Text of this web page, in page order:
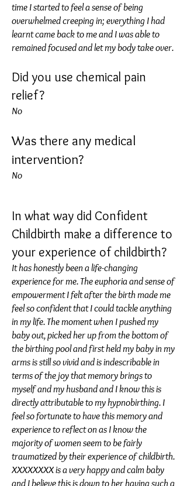
time I started to feel a sense of being
overwhelmed creeping in; everything I had
learnt came back to me and I was able to
remained focused and let my body take over.
Did you use chemical pain
relief?
No
Was there any medical
intervention?
No
In what way did Confident
Childbirth make a difference to
your experience of childbirth?
It has honestly been a life-changing
experience for me. The euphoria and sense of
empowerment I felt after the birth made me
feel so confident that I could tackle anything
in my life. The moment when I pushed my
baby out, picked her up from the bottom of
the birthing pool and first held my baby in my
arms is still so vivid and is indescribable in
terms of the joy that memory brings to
myself and my husband and I know this is
directly attributable to my hypnobirthing. I
feel so fortunate to have this memory and
experience to reflect on as I know the
majority of women seem to be fairly
traumatized by their experience of childbirth.
XXXXXXXX is a very happy and calm baby
and I believe this is down to her having such a